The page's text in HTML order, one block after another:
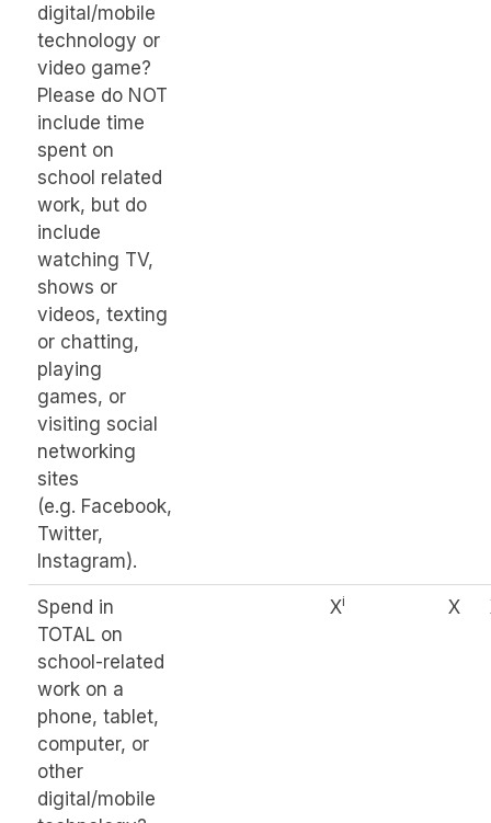
digital/mobile
technology or
video game?
Please do NOT
include time
spent on
school related
work, but do
include
watching TV,
shows or
videos, texting
or chatting,
playing
games, or
visiting social
networking
sites
(e.g. Facebook,
Twitter,
Instagram).
Spend in
TOTAL on
school-related
work on a
phone, tablet,
computer, or
other
digital/mobile
Xi X